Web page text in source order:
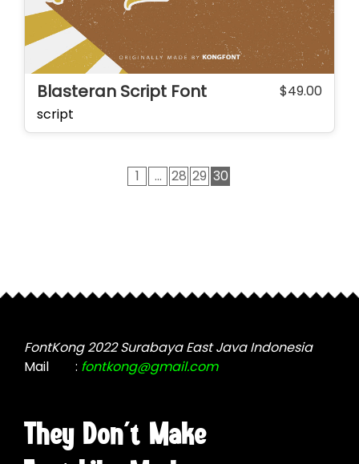
Blasteran Script Font $49.00
script
1 … 28 29 30
They Don't Make
FontKong 2022 Surabaya East Java Indonesia
Mail
: fontkong@gmail.com